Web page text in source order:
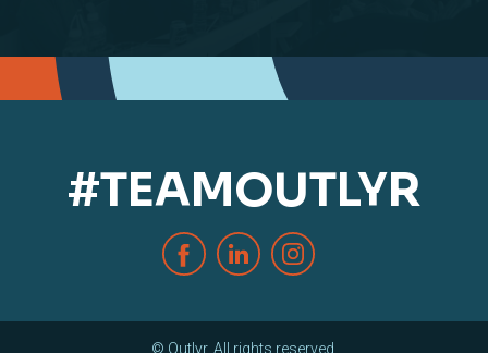
#TEAMOUTLYR
© Outlyr. All rights reserved.